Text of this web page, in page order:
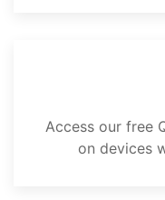
Access our free
on devices